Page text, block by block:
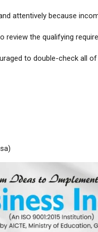
attentively because
the qualifying
to double-check all